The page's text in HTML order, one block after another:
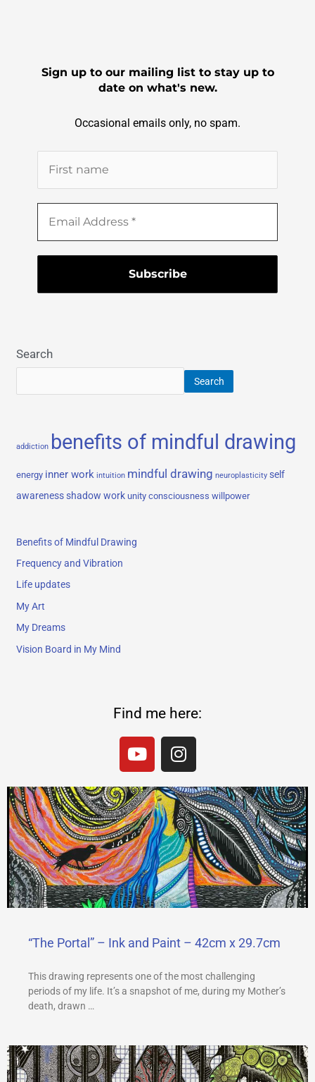
Sign up to our mailing list to stay up to
date on what's new.
Occasional emails only, no spam.
Search
Search
addiction benefits of mindful drawing
energy inner work intuition mindful drawing neuroplasticity self
awareness shadow work unity consciousness willpower
Benefits of Mindful Drawing
Frequency and Vibration
Life updates
My Art
My Dreams
Vision Board in My Mind
Find me here:
Y
o
t
u
b
e
I
n
t
a
g
r
a
m
“The Portal” – Ink and Paint – 42cm x 29.7cm
This drawing represents one of the most challenging
periods of my life. It’s a snapshot of me, during my Mother’s
death, drawn …